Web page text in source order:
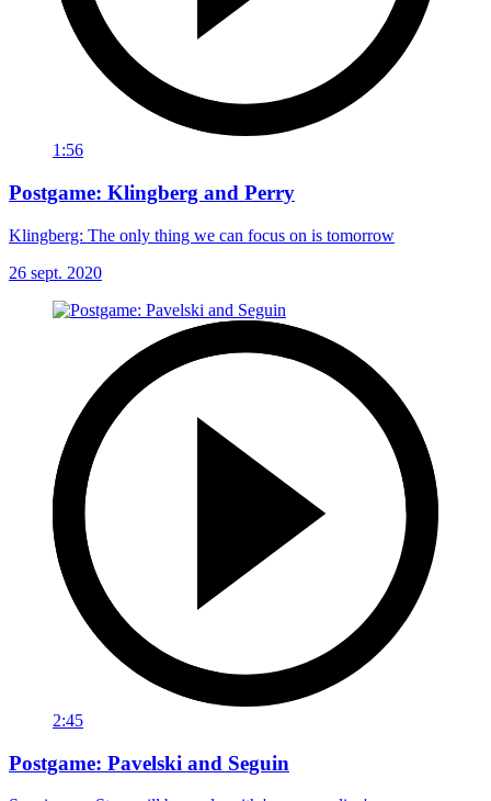
1:56
Postgame: Klingberg and Perry
Klingberg: The only thing we can focus on is tomorrow
26 sept. 2020
2:45
Postgame: Pavelski and Seguin